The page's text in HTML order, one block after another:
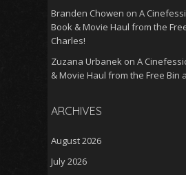
Branden Chowen on A
Book & Movie Haul from the
Charles!
Zuzana Urbanek on A
& Movie Haul from the Free Bin
ARCHIVES
August 2026
July 2026